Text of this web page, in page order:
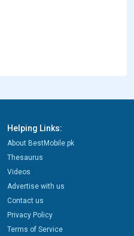
Helping Links:
About BestMobile.pk
Thesaurus
Videos
Advertise with us
Contact us
Privacy Policy
Terms of Service